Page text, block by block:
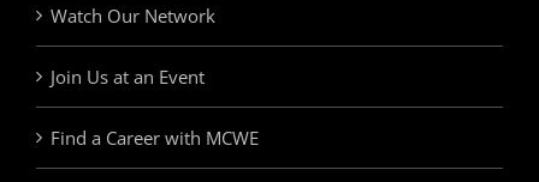
Watch Our Network
Join Us at an Event
Find a Career with MCWE